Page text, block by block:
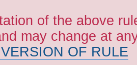
of the above
may change at
OF RULE